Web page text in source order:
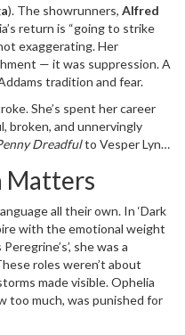
). The showrunners, Alfred
return is “going to strike
exaggerating. Her
— it was suppression. A
tradition and fear.
She’s spent her career
broken, and unnervingly
Dreadfulto Vesper Lynd
— stylish, haunting, and
but a mirror to Wednesday’s
been silenced. And now,
Matters
all their own. In ‘Dark
with the emotional weight
Peregrine’s’, she was a
roles weren’t about
made visible. Ophelia
too much, was punished for